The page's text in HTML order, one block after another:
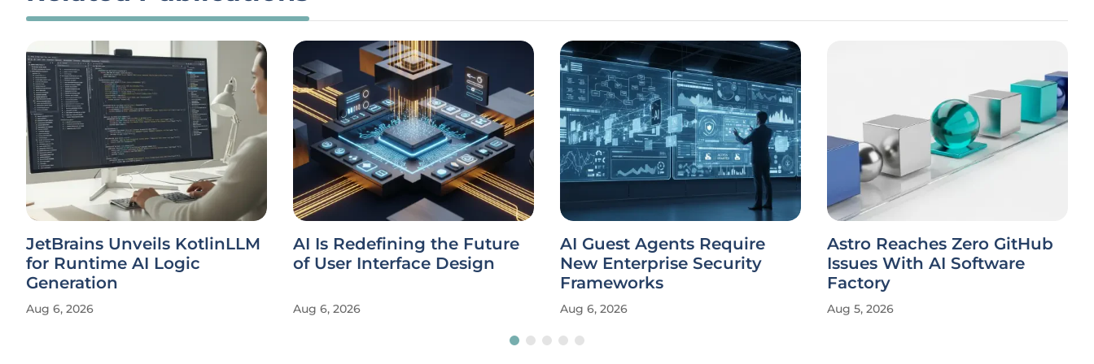
JetBrains Unveils KotlinLLM
for Runtime AI Logic
Generation
Aug 6, 2026
AI Is Redefining the Future
of User Interface Design
Aug 6, 2026
AI Guest Agents Require
New Enterprise Security
Frameworks
Aug 6, 2026
Astro Reaches Zero GitHub
Issues With AI Software
Factory
Aug 5, 2026